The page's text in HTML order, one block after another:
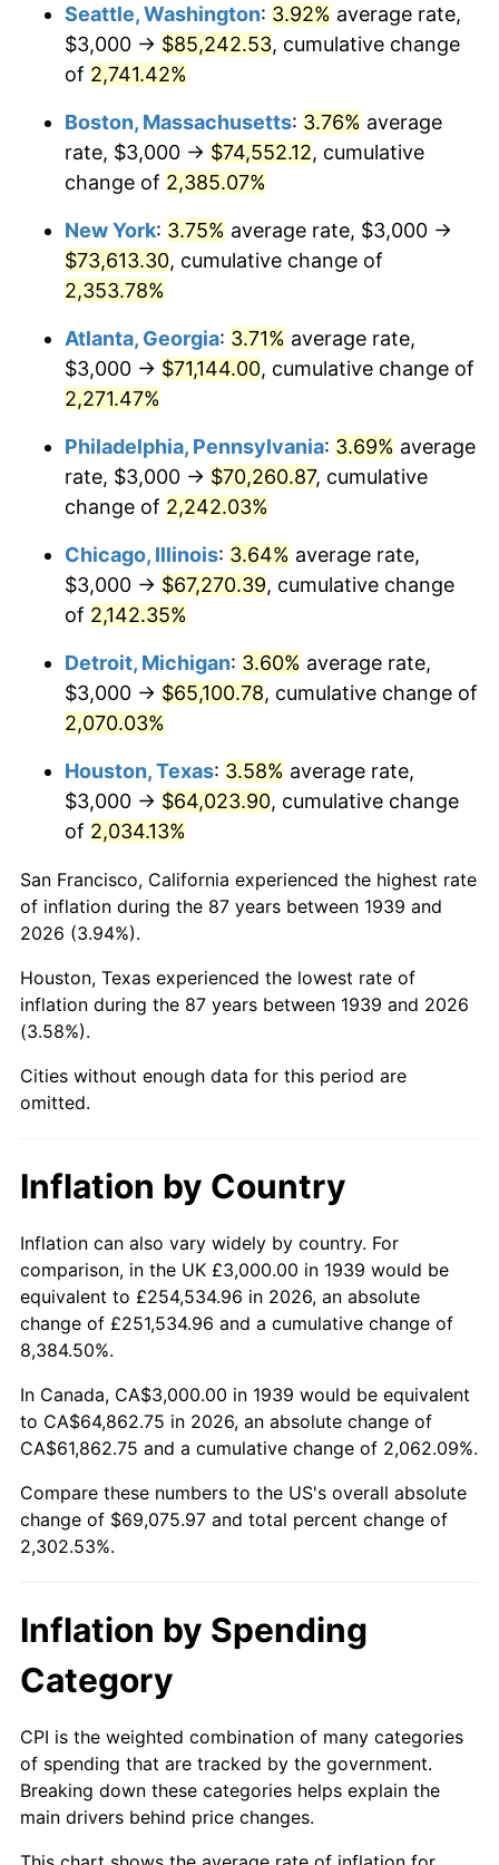
1966 $6,992.81 2.86%
1967 $7,208.63
$7,510.79 4.19%
1969 $7,920.86
1970 $8,374.10 5.72%
1971 $8,741.01
1972 $9,021.58 3.21%
1973 $9,582.73
1974 $10,640.29 11.04%
1975 $11,611.51 9.13%
1977 $13,079.14 6.50%
1979 $15,669.06 11.35%
1980 $17,784.17
1981 $19,618.71 10.32%
1982 $20,827.34
1983 $21,496.40 3.21%
1984 $22,424.46
1985 $23,223.02 3.56%
1986
1987 $24,517.99 3.65%
1989 $26,762.59 4.82%
1990 $28,208.63 5.40%
1991 $29,395.68 4.21%
1992
1993 $31,187.05 2.99%
1994 $31,985.61 2.56%
1995 $32,892.09 2.83%
1996
1998 $35,179.86 1.56%
1999 $35,956.83
2000 $37,165.47 3.36%
2001 $38,223.02 2.85%
$1,000,000dollars in
1939
$24,025,323.74dollars
today
Seattle, Washington: 3.92% average rate,
$3,000 → $85,242.53, cumulative change
of 2,741.42%
Boston, Massachusetts: 3.76% average
rate, $3,000 → $74,552.12, cumulative
change of 2,385.07%
New York: 3.75% average rate, $3,000 →
$73,613.30, cumulative change of
2,353.78%
Atlanta, Georgia: 3.71% average rate,
$3,000 → $71,144.00, cumulative change of
2,271.47%
Philadelphia, Pennsylvania: 3.69% average
rate, $3,000 → $70,260.87, cumulative
change of 2,242.03%
Chicago, Illinois: 3.64% average rate,
$3,000 → $67,270.39, cumulative change
of 2,142.35%
Detroit, Michigan: 3.60% average rate,
$3,000 → $65,100.78, cumulative change of
2,070.03%
Houston, Texas: 3.58% average rate,
$3,000 → $64,023.90, cumulative change
of 2,034.13%
San Francisco, California experienced the highest rate
of inflation during the 87 years between 1939 and
2026 (3.94%).
Houston, Texas experienced the lowest rate of
inflation during the 87 years between 1939 and 2026
(3.58%).
Cities without enough data for this period are
omitted.
Inflation by Country
Inflation can also vary widely by country. For
comparison, in the UK £3,000.00 in 1939 would be
equivalent to £254,534.96 in 2026, an absolute
change of £251,534.96 and a cumulative change of
8,384.50%.
In Canada, CA$3,000.00 in 1939 would be equivalent
to CA$64,862.75 in 2026, an absolute change of
CA$61,862.75 and a cumulative change of 2,062.09%.
Compare these numbers to the US's overall absolute
change of $69,075.97 and total percent change of
2,302.53%.
Inflation by Spending
Category
CPI is the weighted combination of many categories
of spending that are tracked by the government.
Breaking down these categories helps explain the
main drivers behind price changes.